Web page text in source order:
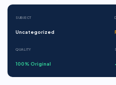
SUBJECT
Uncategorized
QUALITY
100% Original